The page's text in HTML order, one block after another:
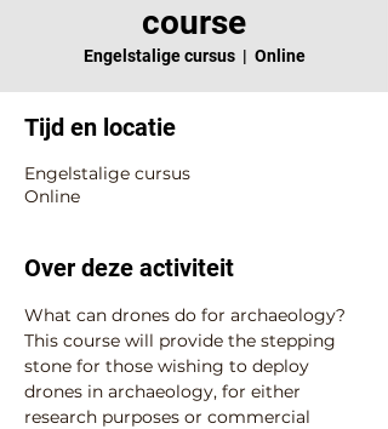
course
Engelstalige cursus
  |
Online
Tijd en locatie
Engelstalige cursus
Online
Over deze activiteit
What can drones do for archaeology?
This course will provide the stepping
stone for those wishing to deploy
drones in archaeology, for either
research purposes or commercial